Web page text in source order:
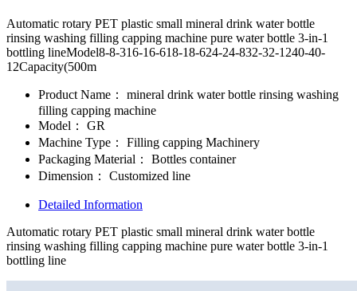
Automatic rotary PET plastic small mineral drink water bottle
rinsing washing filling capping machine pure water bottle 3-in-1
bottling lineModel8-8-316-16-618-18-624-24-832-32-1240-40-
12Capacity(500m
Product Name：
mineral drink water bottle rinsing washing
filling capping machine
Model：
GR
Machine Type：
Filling capping Machinery
Packaging Material：
Bottles container
Dimension：
Customized line
Detailed Information
Automatic rotary PET plastic small mineral drink water bottle
rinsing washing filling capping machine pure water bottle 3-in-1
bottling line